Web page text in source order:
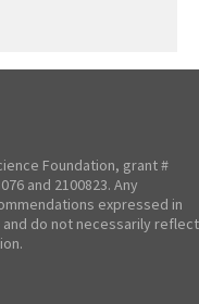
Foundation, grant #
and 2100823. Any
expressed in
do not necessarily reflect